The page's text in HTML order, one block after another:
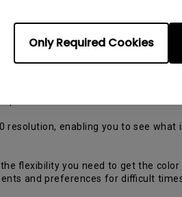
Only Required Cookies
to completely consume
XR3501 is packed with 144Hz
gameplay at all times.
an even more realistic
enabling you to see
flexibility you need to get the
and preferences for difficult